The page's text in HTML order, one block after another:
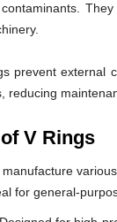
prevent external
reducing
V Rings
for general-